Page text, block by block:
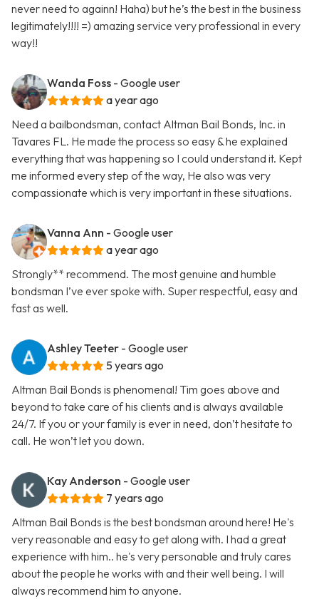
never need to againn! Haha) but he’s the best in the business
legitimately!!!! =) amazing service very professional in every
way!!
Wanda Foss - Google user
a year ago
Need a bailbondsman, contact Altman Bail Bonds, Inc. in
Tavares FL. He made the process so easy & he explained
everything that was happening so I could understand it. Kept
me informed every step of the way, He also was very
compassionate which is very important in these situations.
Vanna Ann - Google user
a year ago
Strongly** recommend. The most genuine and humble
bondsman I’ve ever spoke with. Super respectful, easy and
fast as well.
Ashley Teeter - Google user
5 years ago
Altman Bail Bonds is phenomenal! Tim goes above and
beyond to take care of his clients and is always available
24/7. If you or your family is ever in need, don’t hesitate to
call. He won’t let you down.
Kay Anderson - Google user
7 years ago
Altman Bail Bonds is the best bondsman around here! He's
very reasonable and easy to get along with. I had a great
experience with him.. he's very personable and truly cares
about the people he works with and their well being. I will
always recommend him to anyone.